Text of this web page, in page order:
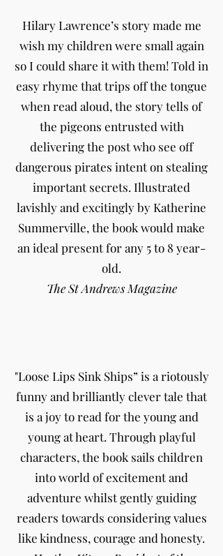
Hilary Lawrence’s story made me
wish my children were small again
so I could share it with them! Told in
easy rhyme that trips off the tongue
when read aloud, the story tells of
the pigeons entrusted with
delivering the post who see off
dangerous pirates intent on stealing
important secrets. Illustrated
lavishly and excitingly by Katherine
Summerville, the book would make
an ideal present for any 5 to 8 year-
old.
The St Andrews Magazine
"Loose Lips Sink Ships” is a riotously
funny and brilliantly clever tale that
is a joy to read for the young and
young at heart. Through playful
characters, the book sails children
into world of excitement and
adventure whilst gently guiding
readers towards considering values
like kindness, courage and honesty.